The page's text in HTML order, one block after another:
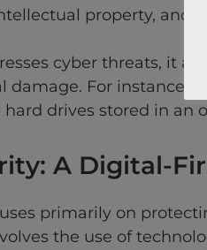
property, and
cyber threats, it
For instance,
drives stored in an
A Digital-
primarily on
the use of